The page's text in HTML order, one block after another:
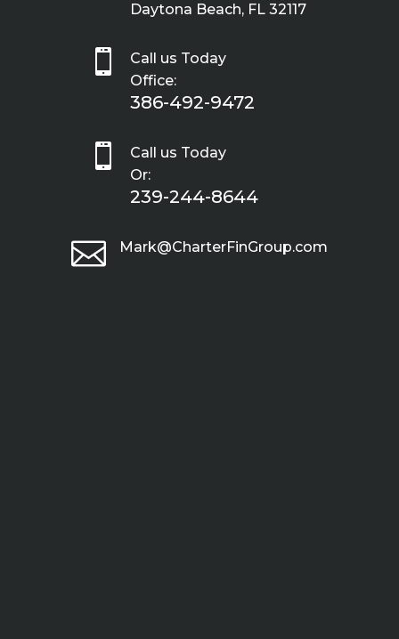
Daytona Beach, FL 32117

Call us Today
Office:
386-492-9472

Call us Today
Or:
239-244-8644
 Mark@CharterFinGroup.com